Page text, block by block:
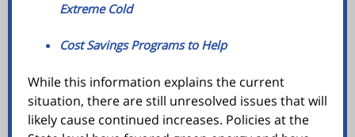
Extreme Cold
Cost Savings Programs to Help
While this information explains the current
situation, there are still unresolved issues that will
likely cause continued increases. Policies at the